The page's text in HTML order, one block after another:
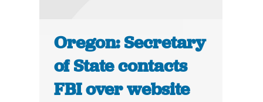
Oregon: Secretary
of State contacts
FBI over website